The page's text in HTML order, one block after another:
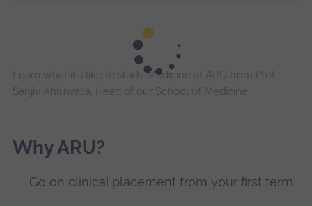
Learn what it's like to study Medicine at ARU from Prof
Sanjiv Ahluwalia, Head of our School of Medicine.
Why ARU?
Go on clinical placement from your first term